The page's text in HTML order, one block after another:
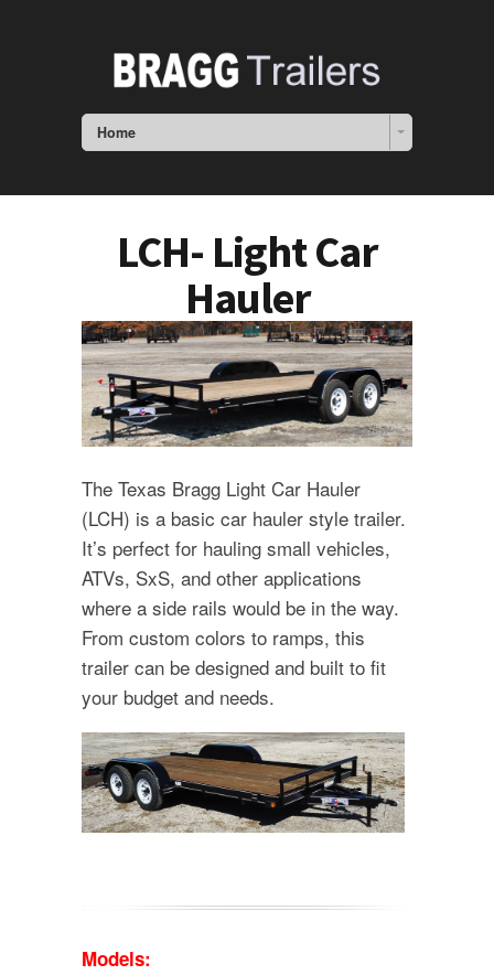
Home
LCH- Light Car
Hauler
The Texas Bragg Light Car Hauler
(LCH) is a basic car hauler style trailer.
It’s perfect for hauling small vehicles,
ATVs, SxS, and other applications
where a side rails would be in the way.
From custom colors to ramps, this
trailer can be designed and built to fit
your budget and needs.
Models: